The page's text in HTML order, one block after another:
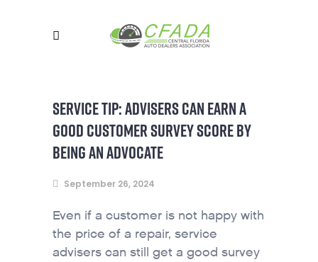
SERVICE TIP: ADVISERS CAN EARN A
GOOD CUSTOMER SURVEY SCORE BY
BEING AN ADVOCATE
September 26, 2024
Even if a customer is not happy with
the price of a repair, service
advisers can still get a good survey